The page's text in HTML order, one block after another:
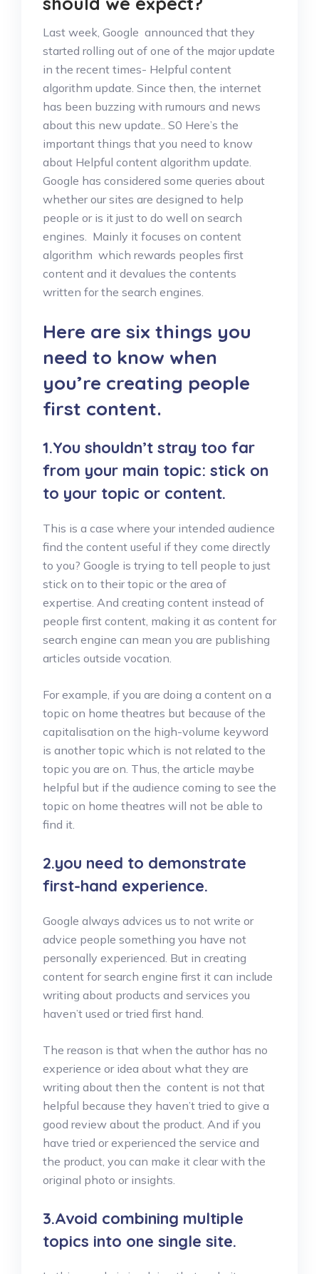
Last week, Google announced that they
started rolling out of one of the major update
in the recent times- Helpful content
algorithm update. Since then, the internet
has been buzzing with rumours and news
about this new update.. S0 Here’s the
important things that you need to know
about Helpful content algorithm update.
Google has considered some queries about
whether our sites are designed to help
people or is it just to do well on search
engines. Mainly it focuses on content
algorithm which rewards peoples first
content and it devalues the contents
written for the search engines.
Here are six things you
need to know when
you’re creating people
first content.
1.You shouldn’t stray too far
from your main topic: stick on
to your topic or content.
This is a case where your intended audience
find the content useful if they come directly
to you? Google is trying to tell people to just
stick on to their topic or the area of
expertise. And creating content instead of
people first content, making it as content for
search engine can mean you are publishing
articles outside vocation.
For example, if you are doing a content on a
topic on home theatres but because of the
capitalisation on the high-volume keyword
is another topic which is not related to the
topic you are on. Thus, the article maybe
helpful but if the audience coming to see the
topic on home theatres will not be able to
find it.
2.you need to demonstrate
first-hand experience.
Google always advices us to not write or
advice people something you have not
personally experienced. But in creating
content for search engine first it can include
writing about products and services you
haven’t used or tried first hand.
The reason is that when the author has no
experience or idea about what they are
writing about then the content is not that
helpful because they haven’t tried to give a
good review about the product. And if you
have tried or experienced the service and
the product, you can make it clear with the
original photo or insights.
3.Avoid combining multiple
topics into one single site.